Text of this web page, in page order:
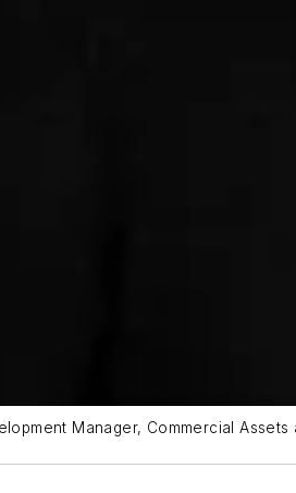
Manager, Commercial